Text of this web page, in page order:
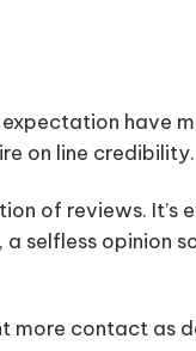
have
on line credibility.
of reviews. It’s
selfless opinion
more contact as